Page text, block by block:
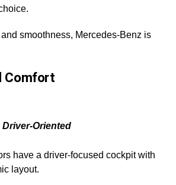
and smoothness, Mercedes-Benz is
Comfort
Oriented
have a driver-focused cockpit with
layout.